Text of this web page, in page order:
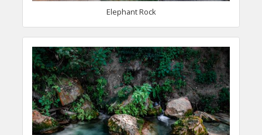
Elephant Rock